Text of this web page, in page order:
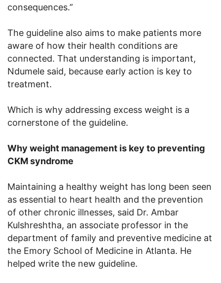
consequences.”
The guideline also aims to make patients more
aware of how their health conditions are
connected. That understanding is important,
Ndumele said, because early action is key to
treatment.
Which is why addressing excess weight is a
cornerstone of the guideline.
Why weight management is key to preventing
CKM syndrome
Maintaining a healthy weight has long been seen
as essential to heart health and the prevention
of other chronic illnesses, said Dr. Ambar
Kulshreshtha, an associate professor in the
department of family and preventive medicine at
the Emory School of Medicine in Atlanta. He
helped write the new guideline.